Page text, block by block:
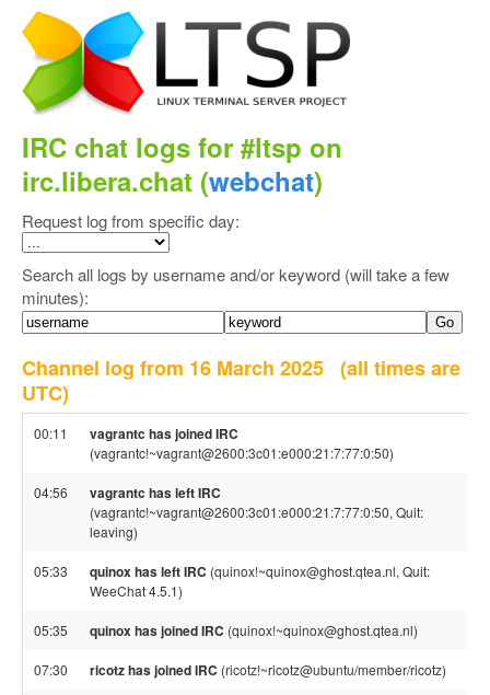
IRC chat logs for #ltsp on
irc.libera.chat (webchat)
Request log from specific day:
Search all logs by username and/or keyword (will take a few
minutes):
Channel log from 16 March 2025 (all times are
UTC)
00:11 vagrantc has joined IRC
(vagrantc!~vagrant@2600:3c01:e000:21:7:77:0:50)
04:56 vagrantc has left IRC
(vagrantc!~vagrant@2600:3c01:e000:21:7:77:0:50, Quit:
leaving)
05:33 quinox has left IRC (quinox!~quinox@ghost.qtea.nl, Quit:
WeeChat 4.5.1)
05:35 quinox has joined IRC (quinox!~quinox@ghost.qtea.nl)
07:30 ricotz has joined IRC (ricotz!~ricotz@ubuntu/member/ricotz)